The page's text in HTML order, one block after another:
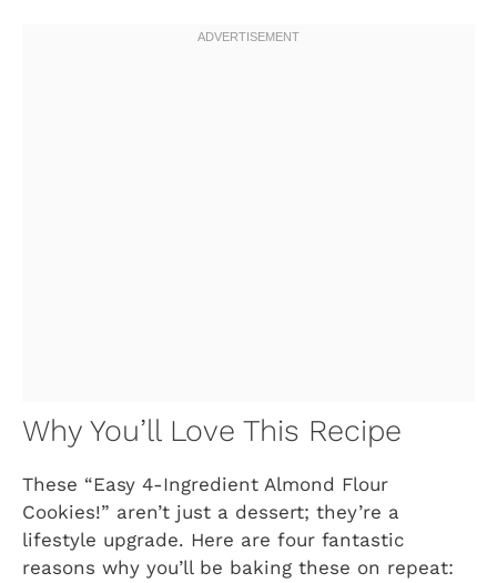
Why You’ll Love This Recipe
These “Easy 4-Ingredient Almond Flour
Cookies!” aren’t just a dessert; they’re a
lifestyle upgrade. Here are four fantastic
reasons why you’ll be baking these on repeat: